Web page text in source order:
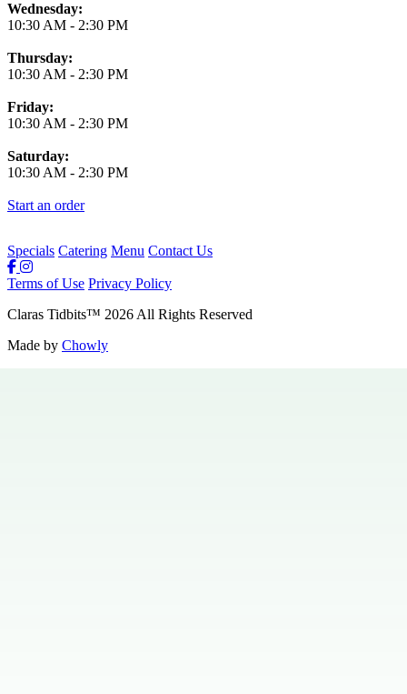
Wednesday:
10:30 AM - 2:30 PM
Thursday:
10:30 AM - 2:30 PM
Friday:
10:30 AM - 2:30 PM
Saturday:
10:30 AM - 2:30 PM
Start an order
Specials Catering Menu Contact Us
Terms of Use Privacy Policy
Claras Tidbits™ 2026 All Rights Reserved
Made by Chowly